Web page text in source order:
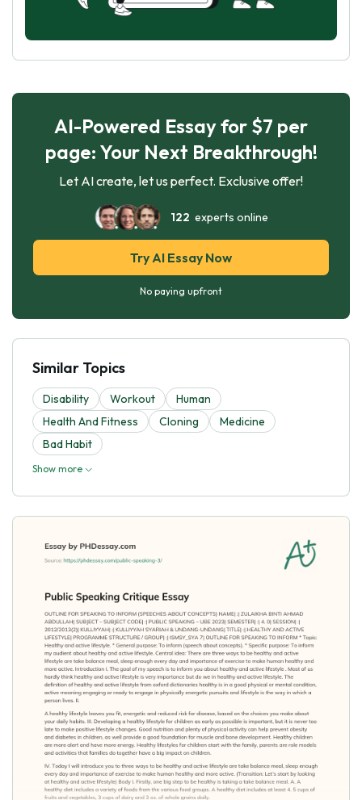
AI-Powered Essay for $7 per
page: Your Next Breakthrough!
Let AI create, let us perfect. Exclusive offer!
122 experts online
Try AI Essay Now
No paying upfront
Similar Topics
Disability Workout
Human
Health And Fitness
Cloning
Medicine
Bad Habit
Show more